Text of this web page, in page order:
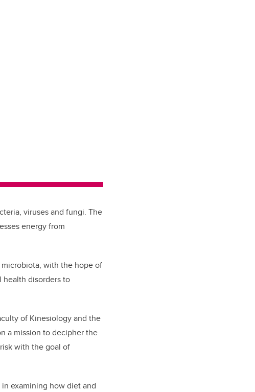
viruses and fungi. The
energy from
with the hope of
disorders to
of Kinesiology and the
a mission to decipher the
with the goal of
examining how diet and